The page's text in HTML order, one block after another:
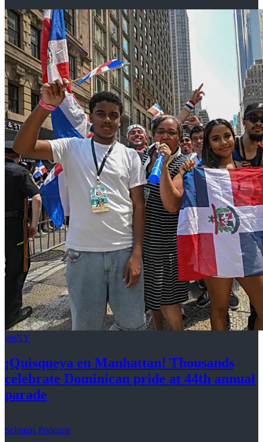
amNY
¡Quisqueya en Manhattan! Thousands
celebrate Dominican pride at 44th annual
parade
Schneps Podcasts